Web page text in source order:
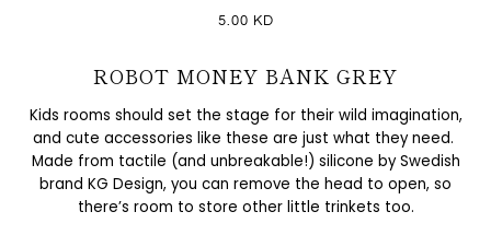
5.00 KD
ROBOT MONEY BANK GREY
Kids rooms should set the stage for their wild imagination,
and cute accessories like these are just what they need.
Made from tactile (and unbreakable!) silicone by Swedish
brand KG Design, you can remove the head to open, so
there’s room to store other little trinkets too.